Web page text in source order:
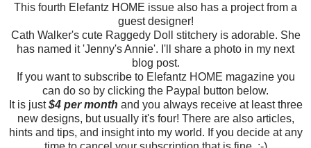
This fourth Elefantz HOME issue also has a project from a
guest designer!
Cath Walker's cute Raggedy Doll stitchery is adorable. She
has named it 'Jenny's Annie'. I'll share a photo in my next
blog post.
If you want to subscribe to Elefantz HOME magazine you
can do so by clicking the Paypal button below.
It is just$4 per month and you always receive at least three
new designs, but usually it's four! There are also articles,
hints and tips, and insight into my world. If you decide at any